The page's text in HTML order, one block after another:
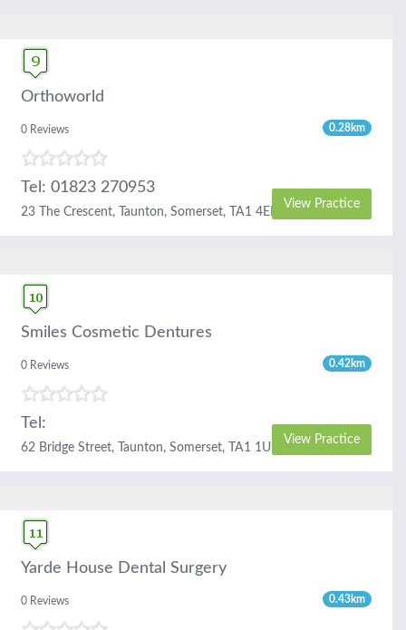
Orthoworld
0 Reviews 0.28km
Tel: 01823 270953
23 The Crescent, Taunton, Somerset, TA1 4EB
View Practice
Smiles Cosmetic Dentures
0 Reviews 0.42km
Tel:
62 Bridge Street, Taunton, Somerset, TA1 1UD
View Practice
Yarde House Dental Surgery
0 Reviews 0.43km